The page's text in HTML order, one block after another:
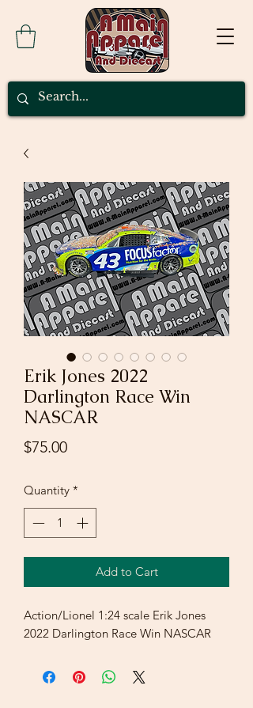
Erik Jones 2022
Darlington Race Win
NASCAR
$75.00Price
Quantity *
Add to Cart
Action/Lionel 1:24 scale Erik Jones
2022 Darlington Race Win NASCAR